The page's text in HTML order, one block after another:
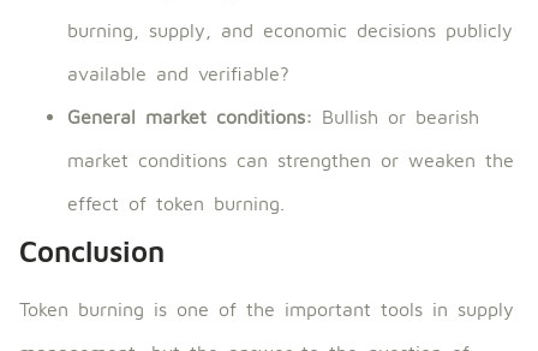
burning, supply, and economic decisions publicly
available and verifiable?
General market conditions: Bullish or bearish
market conditions can strengthen or weaken the
effect of token burning.
Conclusion
Token burning is one of the important tools in supply